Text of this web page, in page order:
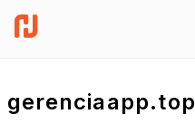
gerenciaapp.top